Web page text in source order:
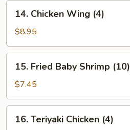
Chicken
Wing
(4)
14. Chicken Wing (4)
$8.95
Fried
Baby
Shrimp
(10)
15. Fried Baby Shrimp (10)
$7.45
Teriyaki
16. Teriyaki Chicken (4)